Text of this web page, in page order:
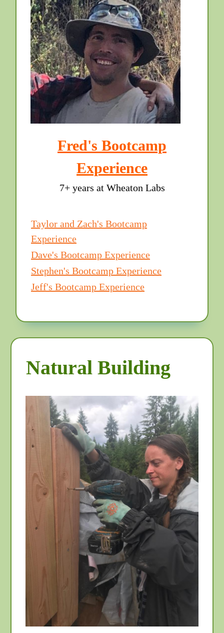
Fred's Bootcamp
Experience
7+ years at Wheaton Labs
Taylor and Zach's Bootcamp
Experience
Dave's Bootcamp Experience
Stephen's Bootcamp Experience
Jeff's Bootcamp Experience
Natural Building